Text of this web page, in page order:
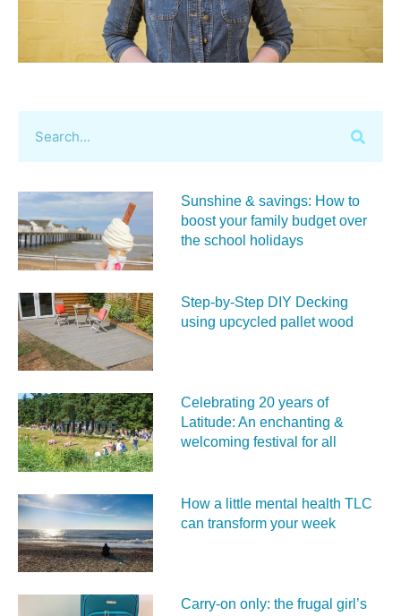
Sunshine & savings: How to
boost your family budget over
the school holidays
Step-by-Step DIY Decking
using upcycled pallet wood
Celebrating 20 years of
Latitude: An enchanting &
welcoming festival for all
How a little mental health TLC
can transform your week
Carry‑on only: the frugal girl’s